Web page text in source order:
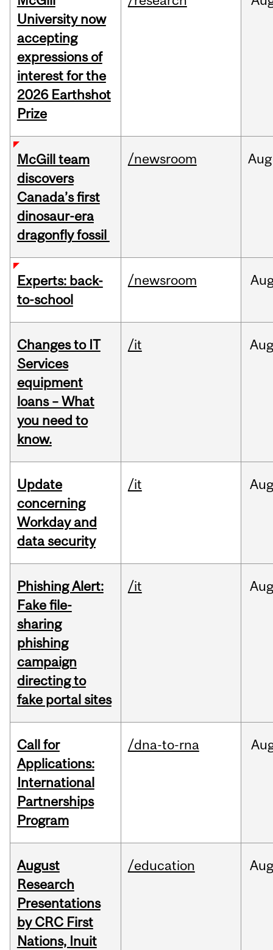
University now
accepting
expressions of
interest for the
2026 Earthshot
Prize
McGill team
discovers
Canada’s first
dinosaur-era
dragonfly fossil
/newsroom Aug
Experts: back-
to-school
/newsroom
Changes to IT
Services
equipment
loans – What
you need to
know.
/it
Update
concerning
Workday and
data security
/it
Phishing Alert:
Fake file-
sharing
phishing
campaign
directing to
fake portal sites
/it
Call for
Applications:
International
Partnerships
Program
/dna-to-rna
August
Research
Presentations
by CRC First
Nations, Inuit
/education